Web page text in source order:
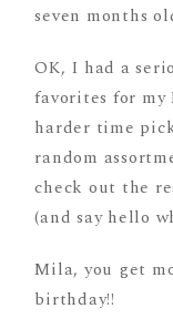
seven months
OK, I had a
favorites for my
harder time
random
check out the
(and say hello
Mila, you get
birthday!!